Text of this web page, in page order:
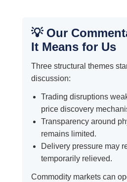
💡 Our
It Means for Us
Three structural themes
discussion:
Trading disruptions
price discovery
Transparency around
remains limited.
Delivery pressure may
temporarily relieved.
Commodity markets can